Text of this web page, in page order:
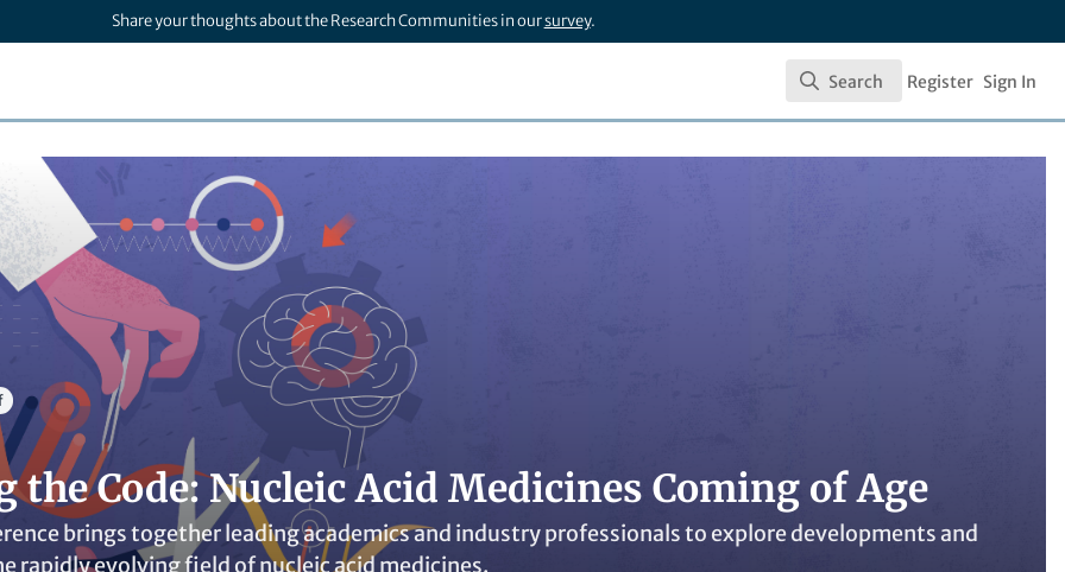
Share your thoughts about the Research Communities in oursurvey.
Search
Search Register Sign In
the Code: Nucleic Acid Medicines Coming of Age
brings together leading academics and industry professionals to explore developments and
rapidly evolving field of nucleic acid medicines.